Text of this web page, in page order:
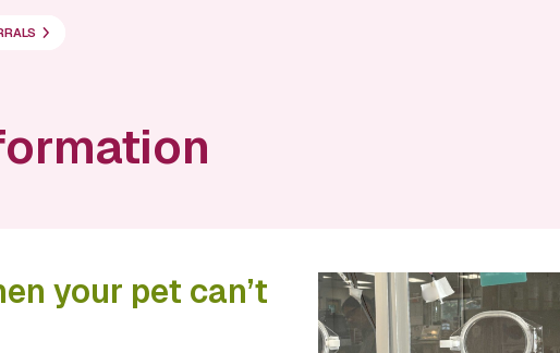
your pet can’t